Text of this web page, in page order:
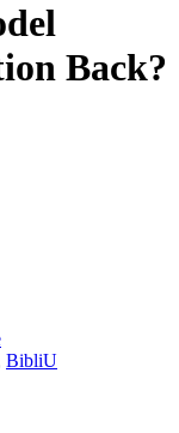
Back?
BibliU